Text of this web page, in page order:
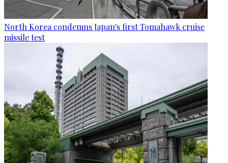
North Korea condemns Japan's first Tomahawk cruise
missile test